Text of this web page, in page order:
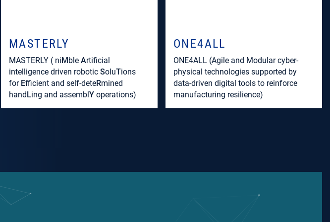
MASTERLY
MASTERLY ( niMble Artificial
intelligence driven robotic SoluTions
for Efficient and self-deteRmined
handLing and assemblY operations)
ONE4ALL
ONE4ALL (Agile and Modular cyber-
physical technologies supported by
data-driven digital tools to reinforce
manufacturing resilience)